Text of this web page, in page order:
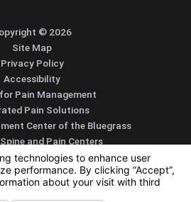
© 2026
Site Map
Privacy Policy
Accessibility
Pain Management
Pain Solutions
Center of the Bluegrass
and Pain Centers